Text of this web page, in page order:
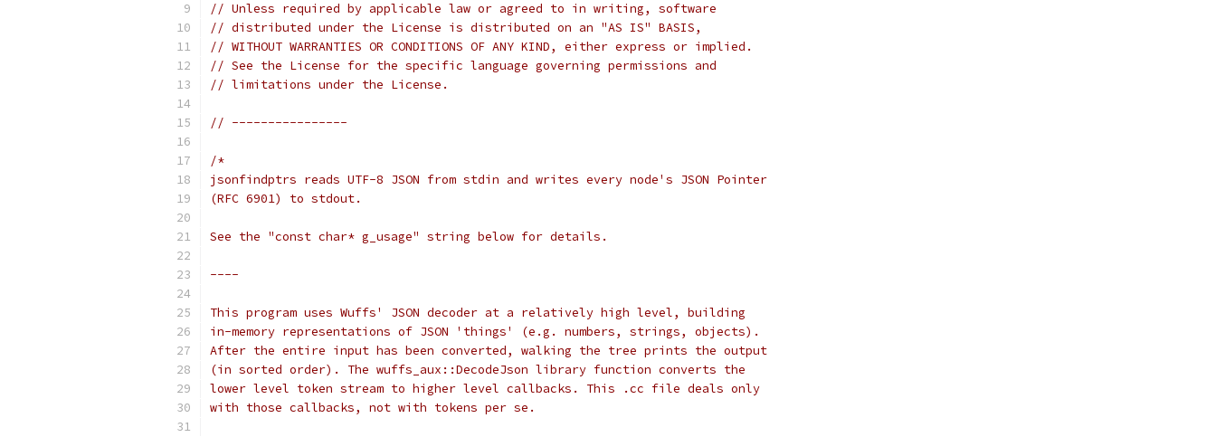
// Unless required by applicable law or agreed to in writing, software
// distributed under the License is distributed on an "AS IS" BASIS,
// WITHOUT WARRANTIES OR CONDITIONS OF ANY KIND, either express or implied.
// See the License for the specific language governing permissions and
// limitations under the License.
// ----------------
/*
jsonfindptrs reads UTF-8 JSON from stdin and writes every node's JSON Pointer
(RFC 6901) to stdout.
See the "const char* g_usage" string below for details.
----
This program uses Wuffs' JSON decoder at a relatively high level, building
in-memory representations of JSON 'things' (e.g. numbers, strings, objects).
After the entire input has been converted, walking the tree prints the output
(in sorted order). The wuffs_aux::DecodeJson library function converts the
lower level token stream to higher level callbacks. This .cc file deals only
with those callbacks, not with tokens per se.